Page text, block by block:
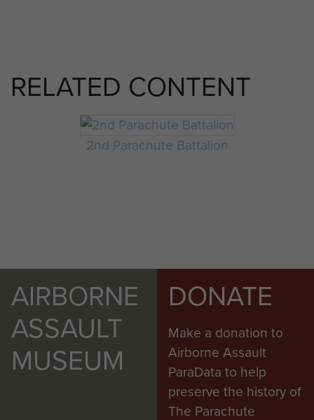
RELATED CONTENT
2nd Parachute Battalion
AIRBORNE
ASSAULT
MUSEUM
DONATE
Make a donation to
Airborne Assault
ParaData to help
preserve the history of
The Parachute